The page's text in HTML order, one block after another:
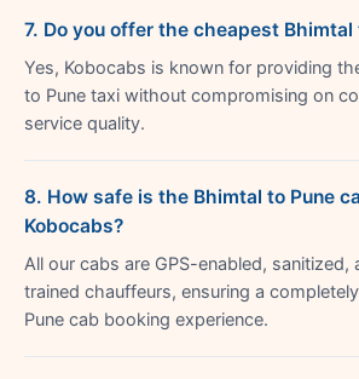
7. Do you offer the cheapest Bhimtal
Yes, Kobocabs is known for providing
to Pune taxi without compromising on
service quality.
8. How safe is the Bhimtal to Pune
Kobocabs?
All our cabs are GPS-enabled, sanitized,
trained chauffeurs, ensuring a
Pune cab booking experience.